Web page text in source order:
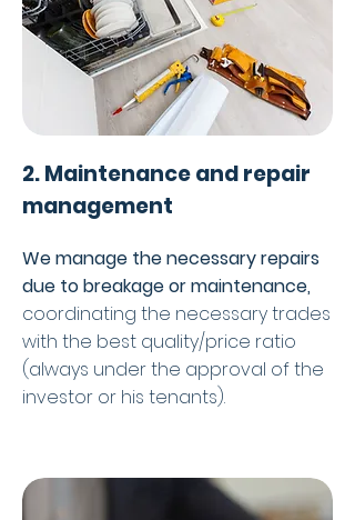
2. Maintenance and repair
management
We manage the necessary repairs
due to breakage or maintenance,
coordinating the necessary trades
with the best quality/price ratio
(always under the approval of the
investor or his tenants).